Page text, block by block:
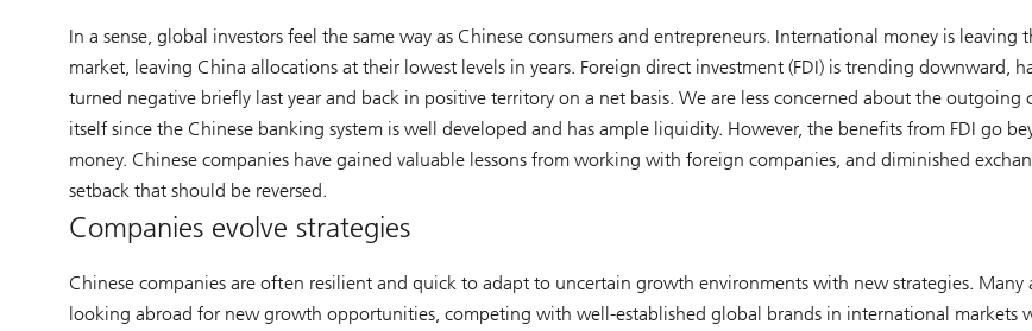
In a sense, global investors feel the same way as Chinese consumers and entrepreneurs. International money is leaving
market, leaving China allocations at their lowest levels in years. Foreign direct investment (FDI) is trending downward,
turned negative briefly last year and back in positive territory on a net basis. We are less concerned about the outgoing
itself since the Chinese banking system is well developed and has ample liquidity. However, the benefits from FDI go
money. Chinese companies have gained valuable lessons from working with foreign companies, and diminished
setback that should be reversed.
Companies evolve strategies
Chinese companies are often resilient and quick to adapt to uncertain growth environments with new strategies. Many
looking abroad for new growth opportunities, competing with well-established global brands in international markets